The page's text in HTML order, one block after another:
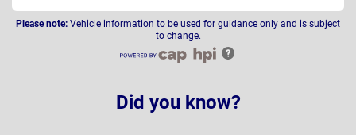
Please note: Vehicle information to be used for guidance only and is subject
to change.
Did you know?